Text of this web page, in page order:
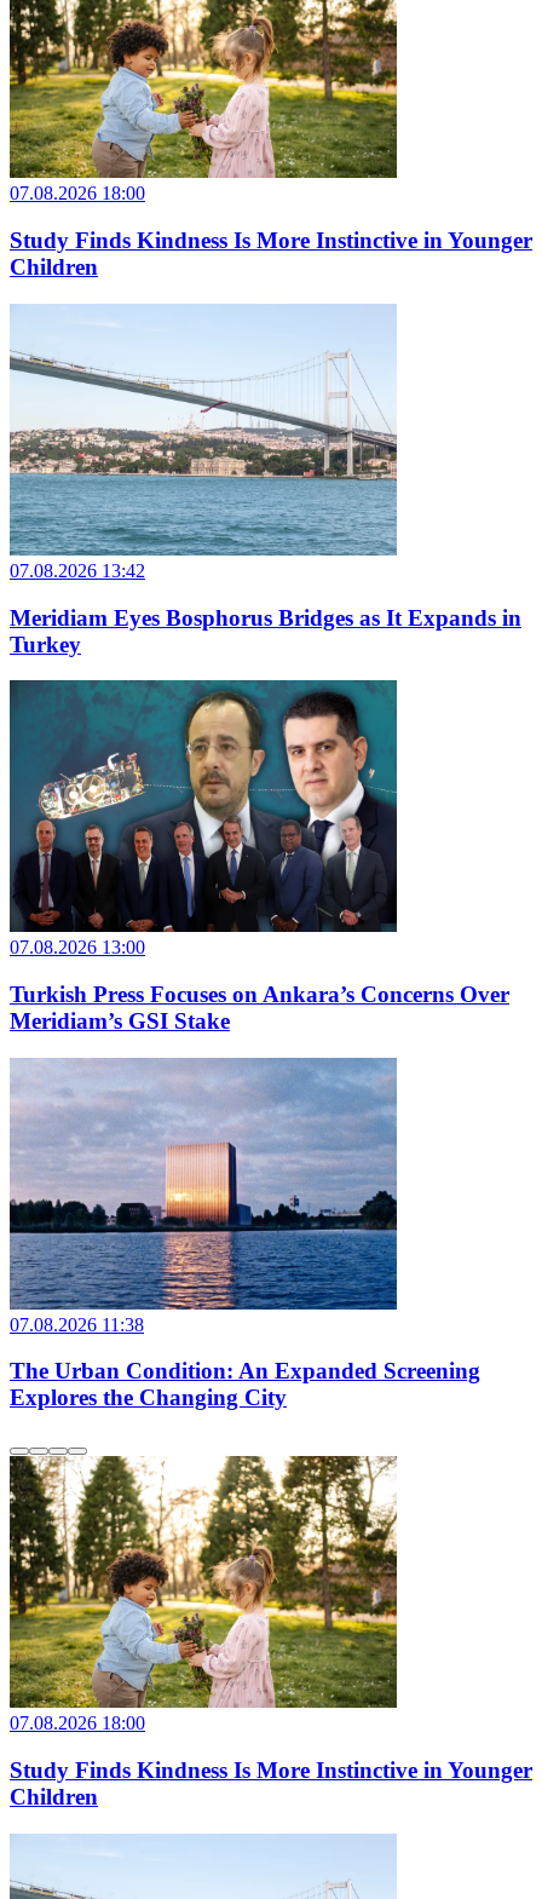
07.08.2026 18:00
Study Finds Kindness Is More Instinctive in Younger
Children
07.08.2026 13:42
Meridiam Eyes Bosphorus Bridges as It Expands in
Turkey
07.08.2026 13:00
Turkish Press Focuses on Ankara’s Concerns Over
Meridiam’s GSI Stake
07.08.2026 11:38
The Urban Condition: An Expanded Screening
Explores the Changing City
07.08.2026 18:00
Study Finds Kindness Is More Instinctive in Younger
Children